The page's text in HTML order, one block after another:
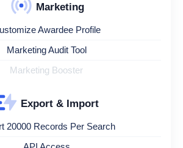
Marketing
Awardee Profile
Marketing Audit Tool
Marketing Booster
Export & Import
20000 Records Per Search